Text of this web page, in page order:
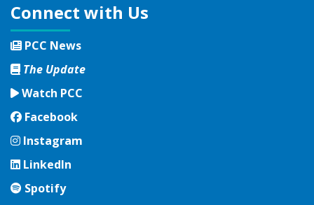
Connect with Us
PCC News
The Update
Watch PCC
Facebook
Facebook
Instagram
Instagram
LinkedIn
LinkedIn
Spotify
Spotify